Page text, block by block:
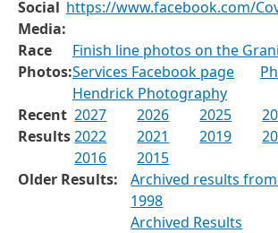
Social
Media:
https://www.facebook.com/
Race
Photos:
Finish line photos on the
Services Facebook page
Hendrick Photography
Recent
Results
2027 2026 2025
2022
2021 2019
2016
2015
Older Results:
Archived results
1998
Archived Results